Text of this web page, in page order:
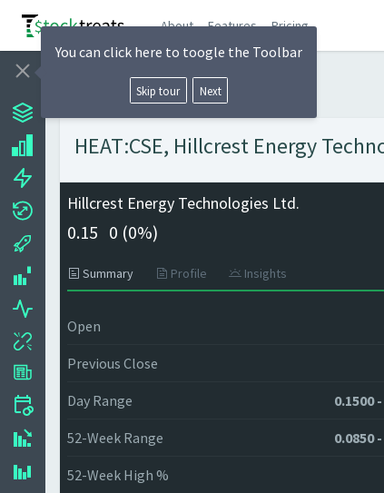
About Features Pricing
HEAT:CSE, Hillcrest Energy
Hillcrest Energy Technologies Ltd.
0.15 0 (0%)
Summary Profile Insights
Open
Previous Close
Day Range 0.1500
52-Week Range 0.0850
52-Week High %
You can click here to toogle the Toolbar
Skip tour Next